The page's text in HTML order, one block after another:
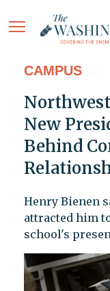
CAMPUS
New
Behind
Henry Bienen
attracted him
school's